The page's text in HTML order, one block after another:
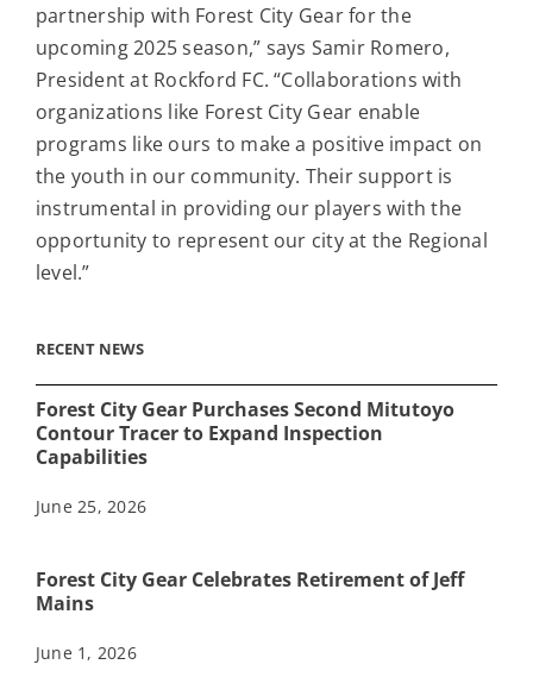
partnership with Forest City Gear for the
upcoming 2025 season,” says Samir Romero,
President at Rockford FC. “Collaborations with
organizations like Forest City Gear enable
programs like ours to make a positive impact on
the youth in our community. Their support is
instrumental in providing our players with the
opportunity to represent our city at the Regional
level.”
RECENT NEWS
Forest City Gear Purchases Second Mitutoyo
Contour Tracer to Expand Inspection
Capabilities
June 25, 2026
Forest City Gear Celebrates Retirement of Jeff
Mains
June 1, 2026